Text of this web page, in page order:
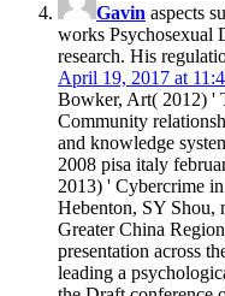
Gavin aspects
works Psychosexual
research. His
April 19, 2017 at
Bowker, Art( 2012) '
Community
and knowledge
2008 pisa italy
2013) ' Cybercrime
Hebenton, SY Shou,
Greater China
presentation across
leading a